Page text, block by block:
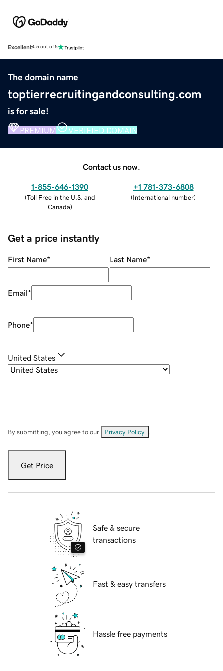
Excellent4.5 out of 5
The domain name
toptierrecruitingandconsulting.com
is for sale!
PREMIUM VERIFIED DOMAIN
Contact us now.
1-855-646-1390
(Toll Free in the U.S. and
Canada)
+1 781-373-6808
(International number)
Get a price instantly
First Name* Last Name*
Email*
Phone*
United States
By submitting, you agree to our Privacy Policy
Get Price
Safe & secure
transactions
Fast & easy transfers
Hassle free payments